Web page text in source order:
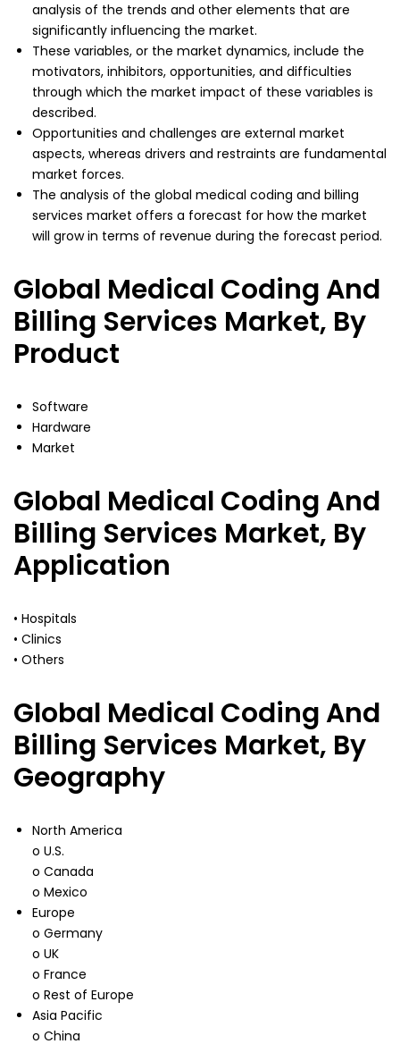
analysis of the trends and other elements that are
significantly influencing the market.
These variables, or the market dynamics, include the
motivators, inhibitors, opportunities, and difficulties
through which the market impact of these variables is
described.
Opportunities and challenges are external market
aspects, whereas drivers and restraints are fundamental
market forces.
The analysis of the global medical coding and billing
services market offers a forecast for how the market
will grow in terms of revenue during the forecast period.
Global Medical Coding And
Billing Services Market, By
Product
Software
Hardware
Market
Global Medical Coding And
Billing Services Market, By
Application
• Hospitals
• Clinics
• Others
Global Medical Coding And
Billing Services Market, By
Geography
North America
o U.S.
o Canada
o Mexico
Europe
o Germany
o UK
o France
o Rest of Europe
Asia Pacific
o China